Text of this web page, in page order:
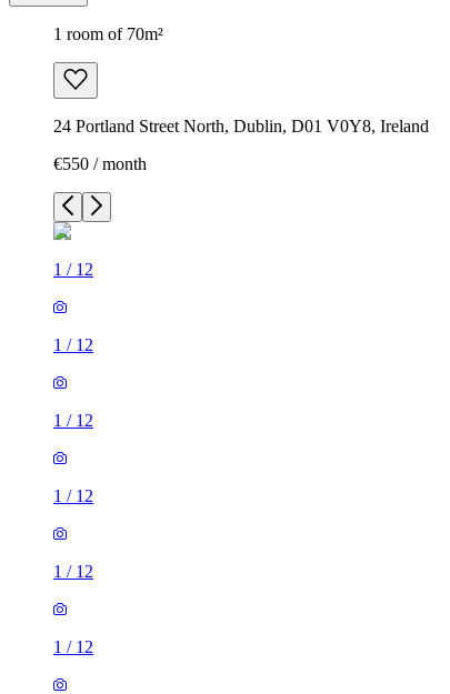
1 room of 70m²
24 Portland Street North, Dublin, D01 V0Y8, Ireland
€550 / month
1 / 12
1 / 12
1 / 12
1 / 12
1 / 12
1 / 12